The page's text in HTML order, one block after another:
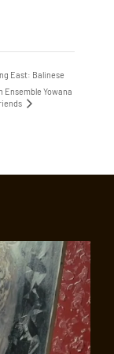
East: Balinese
Ensemble Yowana